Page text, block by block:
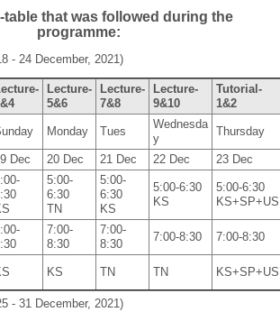
table that was followed during the
programme:
‐ 24 December, 2021)
Lecture‐
5&6
Lecture‐
7&8
Lecture‐
9&10
Tutorial‐
1&2
Monday Tues
Wednesda
y
Thursday
Dec 20 Dec 21 Dec 22 Dec 23 Dec
5:00‐
6:30
TN
5:00‐
6:30
KS
5:00‐6:30
KS
5:00‐6:30
KS+SP+US
7:00‐
8:30
7:00‐
8:30
7:00‐8:30 7:00‐8:30
KS TN TN KS+SP+US
‐ 31 December, 2021)